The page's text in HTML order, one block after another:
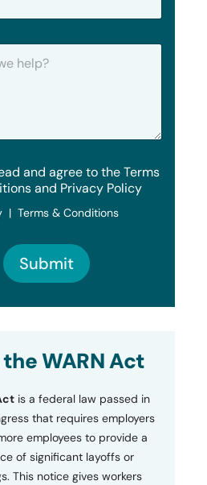
and agree to the Terms
and Privacy Policy
| Terms & Conditions
Submit
WARN Act
is a federal law passed in
that requires employers
employees to provide a
of significant layoffs or
This notice gives workers